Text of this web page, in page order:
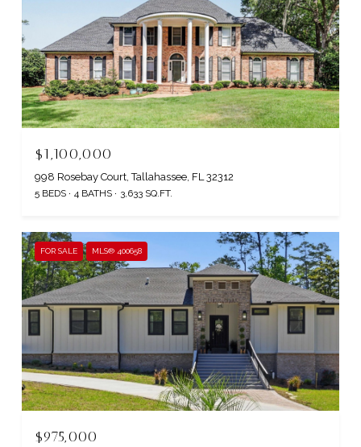
$1,100,000
998 Rosebay Court, Tallahassee, FL 32312
5 BEDS 4 BATHS 3,633 SQ.FT.
FOR SALE MLS® 400658
$975,000